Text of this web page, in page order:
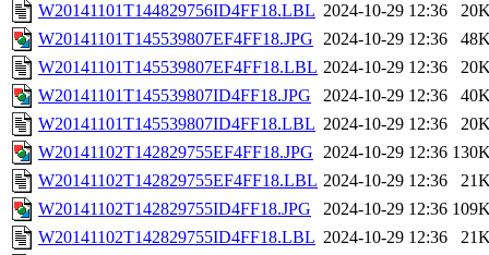
W20141101T144829756ID4FF18.LBL 2024-10-29 12:36
W20141101T145539807EF4FF18.JPG 2024-10-29 12:36
W20141101T145539807EF4FF18.LBL 2024-10-29 12:36
W20141101T145539807ID4FF18.JPG
2024-10-29 12:36
W20141101T145539807ID4FF18.LBL 2024-10-29 12:36
W20141102T142829755EF4FF18.JPG 2024-10-29 12:36
W20141102T142829755EF4FF18.LBL 2024-10-29 12:36
W20141102T142829755ID4FF18.JPG
2024-10-29 12:36
W20141102T142829755ID4FF18.LBL 2024-10-29 12:36